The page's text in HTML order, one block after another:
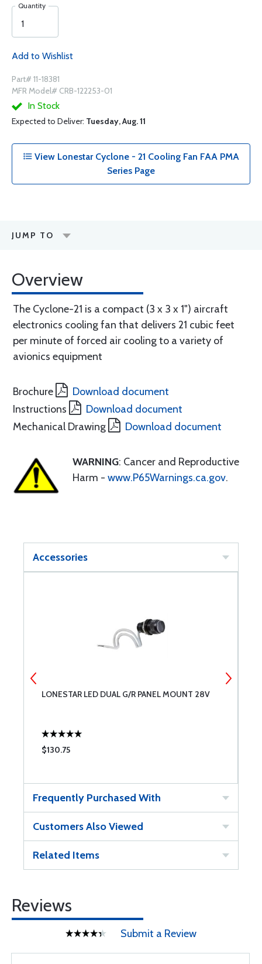
Quantity
Add to Wishlist
Part# 11-18381
MFR Model# CRB-122253-01
In Stock
Expected to Deliver: Tuesday, Aug. 11
View Lonestar Cyclone - 21 Cooling Fan FAA PMA
Series Page
JUMP TO
Overview
The Cyclone-21 is a compact (3 x 3 x 1") aircraft
electronics cooling fan that delivers 21 cubic feet
per minute of forced air cooling to a variety of
avionics equipment
Brochure
Download document
Instructions
Download document
Mechanical Drawing
Download document
WARNING: Cancer and Reproductive
Harm - www.P65Warnings.ca.gov.
Accessories
LONESTAR LED DUAL G/R PANEL MOUNT 28V
$130.75
Frequently Purchased With
Customers Also Viewed
Related Items
Reviews
Submit a Review